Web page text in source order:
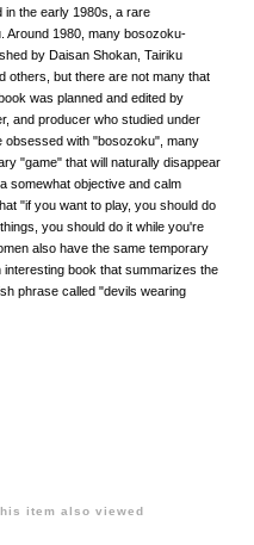
in the early 1980s, a rare
Around 1980, many bosozoku-
by Daisan Shokan, Tairiku
others, but there are not many that
was planned and edited by
and producer who studied under
obsessed with "bosozoku", many
"game" that will naturally disappear
somewhat objective and calm
"if you want to play, you should do
you should do it while you're
also have the same temporary
book that summarizes the
phrase called "devils wearing
item also viewed